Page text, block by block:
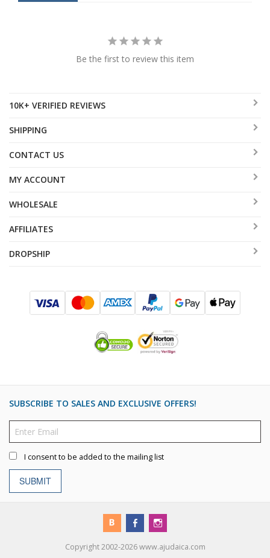
Be the first to review this item
10K+ VERIFIED REVIEWS
SHIPPING
CONTACT US
MY ACCOUNT
WHOLESALE
AFFILIATES
DROPSHIP
SUBSCRIBE TO SALES AND EXCLUSIVE OFFERS!
I consent to be added to the mailing list
SUBMIT
Copyright 2002-2026 www.ajudaica.com